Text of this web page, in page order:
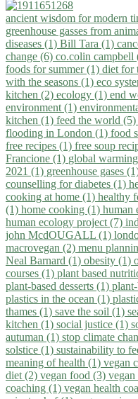
ancient wisdom for modern
greenhouse gasses from
diseases (1) Bill Tara (1)
change (6) co.colin campbell
foods for summer (1) diet for
with the seasons (1) eco
kitchen (2) ecology (1) end
environment (1)
kitchen (1) feed the world (5)
flooding in London (1) food
free recipes (1) free soup
Francione (1) global
2021 (1) greenhouse gases
counselling for diabetes (1)
cooking at home (1) healthy
(1) home cooking (1) human
human ecology project (7)
john McdOUGALL (1)
macrovegan (2) menu
Neal Barnard (1) obesity (1)
courses (1) plant based
plant-based desserts (1)
plastics in the ocean (1)
thames (1) save the soil (1)
kitchen (1) social justice (1)
autuman (1) stop climate
solstice (1) sustainability to
meaning of health (1) vegan
diet (2) vegan food (3)
coaching (1) vegan health